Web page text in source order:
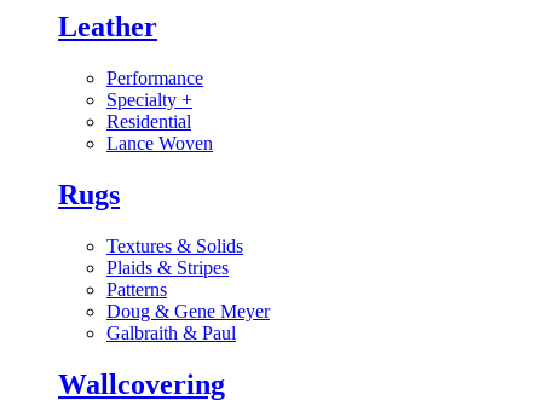
Leather
Performance
Specialty +
Residential
Lance Woven
Rugs
Textures & Solids
Plaids & Stripes
Patterns
Doug & Gene Meyer
Galbraith & Paul
Wallcovering